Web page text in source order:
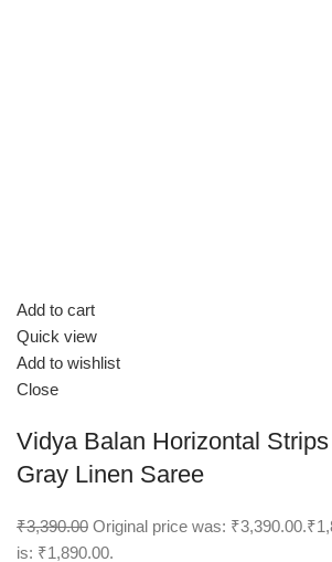
Add to cart
Quick view
Add to wishlist
Close
Vidya Balan Horizontal
Gray Linen Saree
₹3,390.00 Original price was: ₹3,390.00.
is: ₹1,890.00.